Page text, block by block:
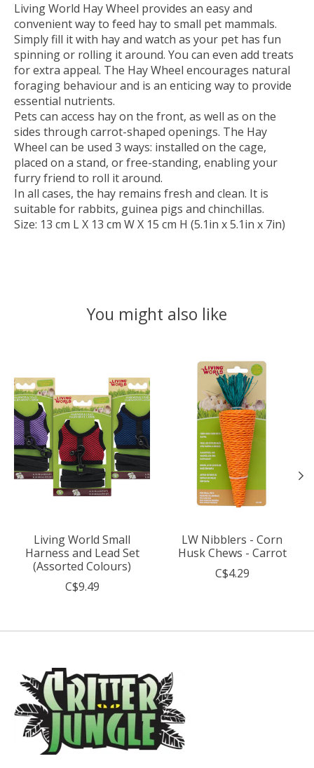
Living World Hay Wheel provides an easy and
convenient way to feed hay to small pet mammals.
Simply fill it with hay and watch as your pet has fun
spinning or rolling it around. You can even add treats
for extra appeal. The Hay Wheel encourages natural
foraging behaviour and is an enticing way to provide
essential nutrients.
Pets can access hay on the front, as well as on the
sides through carrot-shaped openings. The Hay
Wheel can be used 3 ways: installed on the cage,
placed on a stand, or free-standing, enabling your
furry friend to roll it around.
In all cases, the hay remains fresh and clean. It is
suitable for rabbits, guinea pigs and chinchillas.
Size: 13 cm L X 13 cm W X 15 cm H (5.1in x 5.1in x 7in)
You might also like
Living World Small
Harness and Lead Set
(Assorted Colours)
C$9.49
LW Nibblers - Corn
Husk Chews - Carrot
C$4.29